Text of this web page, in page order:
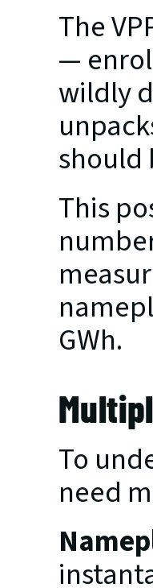
The
—
wildly
should
This
GWh.
To
need